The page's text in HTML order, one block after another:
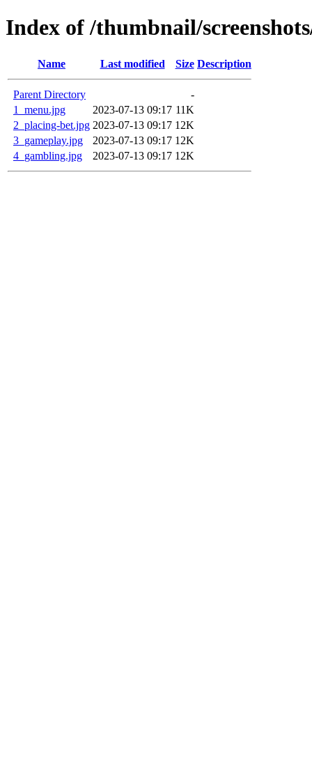
Index of /thumbnail/
Name Last modified Size Description
Parent Directory
-
1_menu.jpg
2023-07-13 09:17 11K
2_placing-bet.jpg 2023-07-13 09:17 12K
3_gameplay.jpg
2023-07-13 09:17 12K
4_gambling.jpg
2023-07-13 09:17 12K